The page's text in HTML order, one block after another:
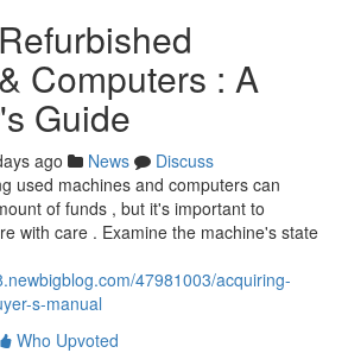
Computers : A
Guide
ago News
Discuss
used machines and computers can
of funds , but it's important to
with care . Examine the machine's state
47981003/acquiring-
s-manual
Who Upvoted